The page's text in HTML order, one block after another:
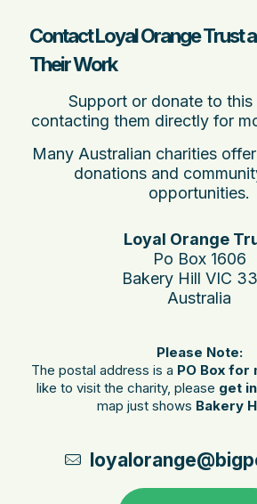
Contact Loyal Orange Trust
Their Work
Support or donate to
contacting them directly for
Many Australian charities
donations and
opportunities.
Loyal Orange
Po Box 1606
Bakery Hill VIC
Australia
Please Note:
The postal address is a PO Box for
like to visit the charity, please get
map just shows Bakery